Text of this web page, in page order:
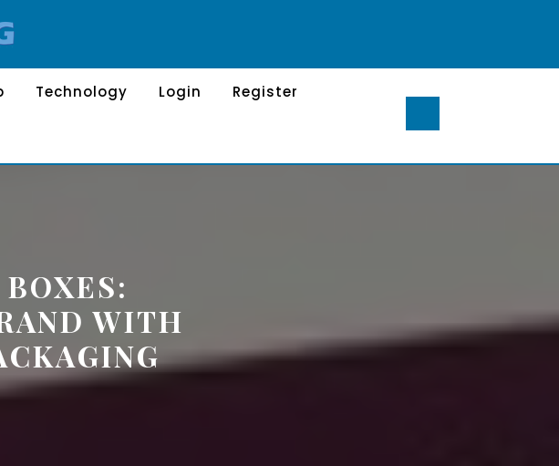
Technology Login Register
WITH